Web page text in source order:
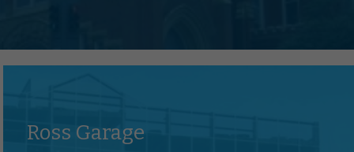
Ross Garage